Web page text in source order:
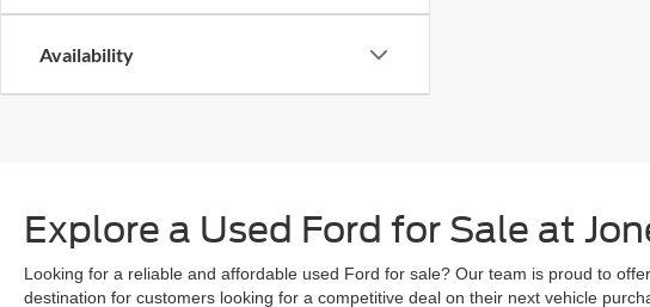
Availability
Explore a Used Ford for Sale at
Looking for a reliable and affordable used Ford for sale? Our team is proud to
destination for customers looking for a competitive deal on their next vehicle